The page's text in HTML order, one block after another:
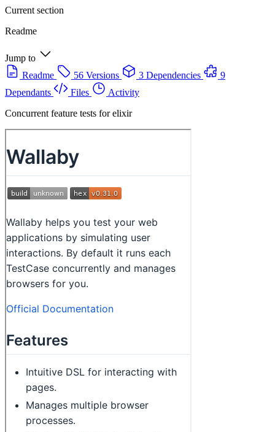
Current section
Readme
Jump to
Readme
56 Versions 3 Dependencies
9
Dependants
Files
Activity
Concurrent feature tests for elixir